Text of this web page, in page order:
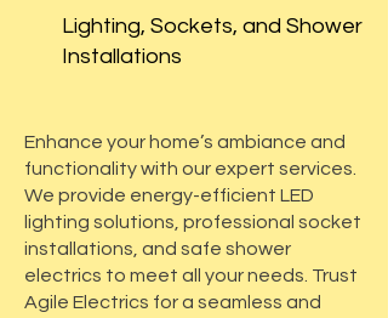
Lighting, Sockets, and Shower
Installations
Enhance your home’s ambiance and
functionality with our expert services.
We provide energy-efficient LED
lighting solutions, professional socket
installations, and safe shower
electrics to meet all your needs. Trust
Agile Electrics for a seamless and